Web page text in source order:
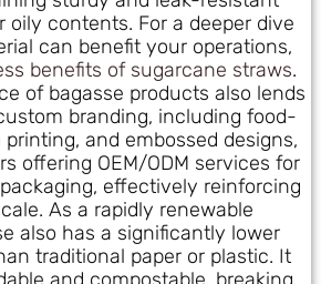
oily contents. For a deeper dive
can benefit your operations,
benefits of sugarcane straws.
of bagasse products also lends
branding, including food-
and embossed designs,
offering OEM/ODM services for
effectively reinforcing
As a rapidly renewable
also has a significantly lower
traditional paper or plastic. It